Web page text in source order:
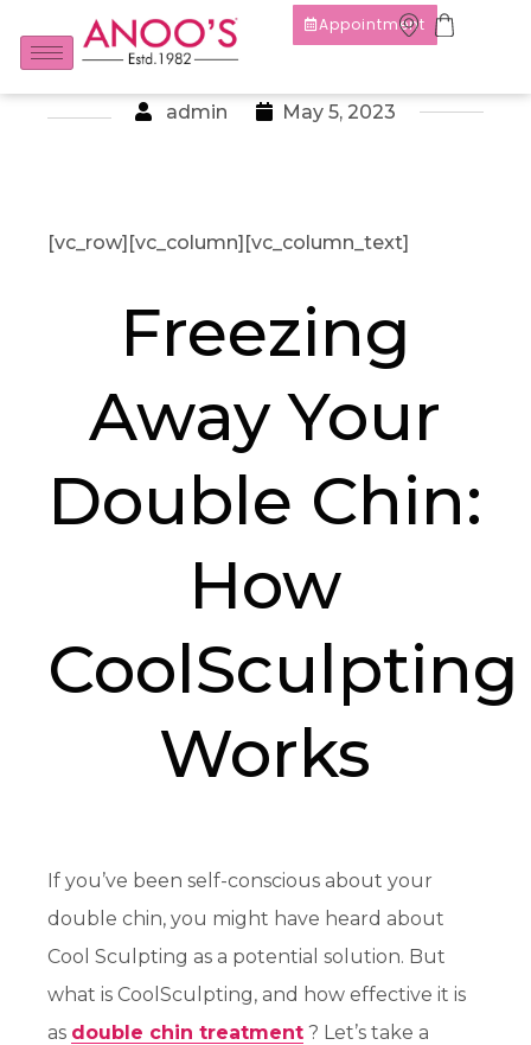
Appointment
admin May 5, 2023
[vc_row][vc_column][vc_column_text]
Freezing
Away Your
Double Chin:
How
CoolSculpting
Works
If you’ve been self-conscious about your
double chin, you might have heard about
Cool Sculpting as a potential solution. But
what is CoolSculpting, and how effective it is
as double chin treatment ? Let’s take a